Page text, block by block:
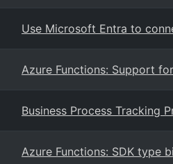
Use Microsoft Entra to
Azure Functions: Support
Business Process Tracking
Azure Functions: SDK type